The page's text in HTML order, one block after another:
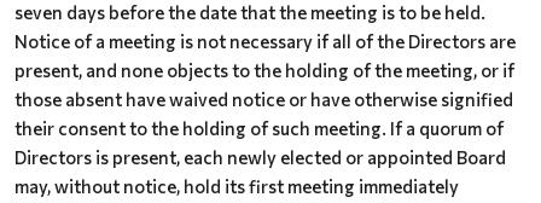
seven days before the date that the meeting is to be held.
Notice of a meeting is not necessary if all of the Directors are
present, and none objects to the holding of the meeting, or if
those absent have waived notice or have otherwise signified
their consent to the holding of such meeting. If a quorum of
Directors is present, each newly elected or appointed Board
may, without notice, hold its first meeting immediately